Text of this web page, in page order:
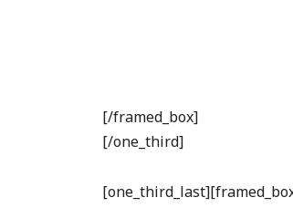
[/framed_box]
[/one_third]